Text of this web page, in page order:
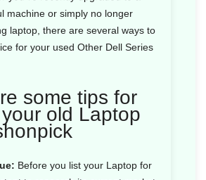
machine or simply no longer
laptop, there are several ways to
for your used Other Dell Series
some tips for
old Laptop
Before you list your Laptop for